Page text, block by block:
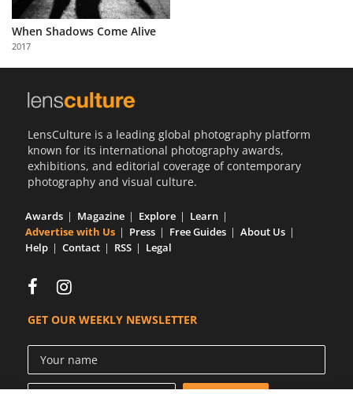
Partner
with
Us
When Shadows Come Alive
2017
LensCulture is a leading global photography platform
known for its international photography awards,
exhibitions, and editorial coverage of contemporary
photography and visual culture.
Awards Magazine Explore
Learn
Advertise with Us
Press Free Guides
About Us
Help
Contact RSS Legal
GET OUR WEEKLY NEWSLETTER